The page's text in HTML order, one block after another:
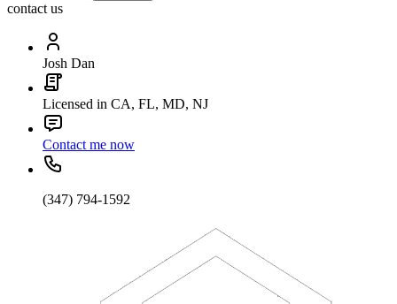
contact us
Josh Dan
Licensed in CA, FL, MD, NJ
Contact me now
(347) 794-1592